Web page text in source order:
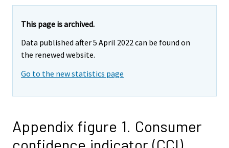
This page is archived.
Data published after 5 April 2022 can be found on
the renewed website.
Go to the new statistics page
Appendix figure 1. Consumer